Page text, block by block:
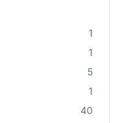
1
1
5
1
40